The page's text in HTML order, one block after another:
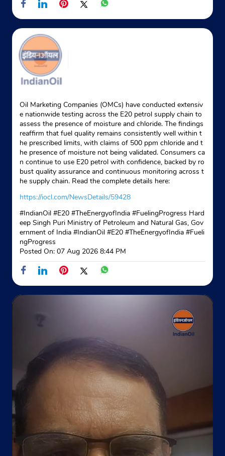
Ground Floor
Mullanpur Dakha
Ludhiana, Punjab - 141101
New Grain Market Mandi Mullanpur
+919814668459
Website Map
Indane - Punsup Gas Service
Google
No 1103/3A
Ludhiana, Punjab - 141001
+919914399851
Indane - Azad Gas Service
Shop No 2/3B/34/337
Ludhiana, Punjab - 141001
+919888908045
Map
Indane - Sutlej Gas Service
Google
Oil Marketing Companies (OMCs) have conducted extensiv
e nationwide testing across the E20 petrol supply chain to
assess the presence of moisture and chloride. The findings
reaffirm that fuel quality remains consistently well within t
he prescribed limits, with claims of 500 ppm chloride and t
he presence of moisture not being validated. Consumers ca
n continue to use E20 petrol with confidence, backed by ro
bust quality assurance and continuous monitoring across t
he supply chain. Read the complete details here:
https://iocl.com/NewsDetails/59428
#IndianOil #E20 #TheEnergyofIndia #FuelingProgress Hard
eep Singh Puri Ministry of Petroleum and Natural Gas, Gov
ernment of India #IndianOil #E20 #TheEnergyofIndia #Fueli
ngProgress
Posted On: 07 Aug 2026 8:44 PM